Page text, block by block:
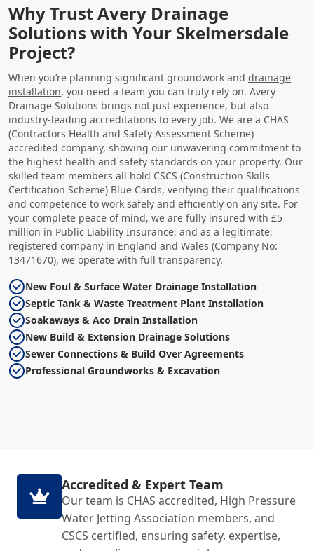
Why Trust Avery Drainage
Solutions with Your Skelmersdale
Project?
When you’re planning significant groundwork and drainage
installation, you need a team you can truly rely on. Avery
Drainage Solutions brings not just experience, but also
industry-leading accreditations to every job. We are a CHAS
(Contractors Health and Safety Assessment Scheme)
accredited company, showing our unwavering commitment to
the highest health and safety standards on your property. Our
skilled team members all hold CSCS (Construction Skills
Certification Scheme) Blue Cards, verifying their qualifications
and competence to work safely and efficiently on any site. For
your complete peace of mind, we are fully insured with £5
million in Public Liability Insurance, and as a legitimate,
registered company in England and Wales (Company No:
13471670), we operate with full transparency.
New Foul & Surface Water Drainage Installation
Septic Tank & Waste Treatment Plant Installation
Soakaways & Aco Drain Installation
New Build & Extension Drainage Solutions
Sewer Connections & Build Over Agreements
Professional Groundworks & Excavation
Accredited & Expert Team
Our team is CHAS accredited, High Pressure
Water Jetting Association members, and
CSCS certified, ensuring safety, expertise,